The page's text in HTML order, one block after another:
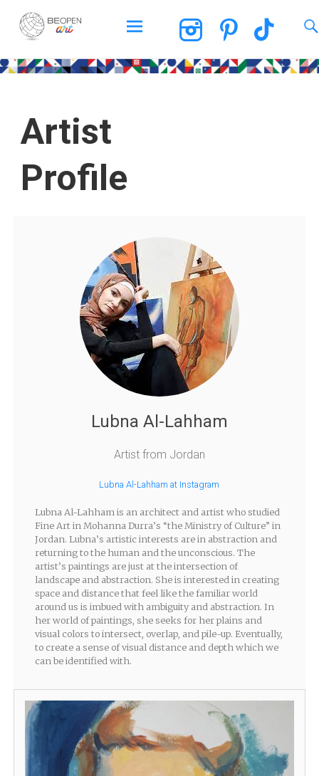
BEOPEN Art
Artist
Profile
Lubna Al-Lahham
Artist from Jordan
Lubna Al-Lahham at Instagram
Lubna Al-Lahham is an architect and artist who studied
Fine Art in Mohanna Durra’s “the Ministry of Culture” in
Jordan. Lubna’s artistic interests are in abstraction and
returning to the human and the unconscious. The
artist’s paintings are just at the intersection of
landscape and abstraction. She is interested in creating
space and distance that feel like the familiar world
around us is imbued with ambiguity and abstraction. In
her world of paintings, she seeks for her plains and
visual colors to intersect, overlap, and pile-up. Eventually,
to create a sense of visual distance and depth which we
can be identified with.